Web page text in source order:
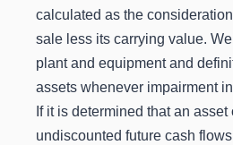
calculated as the
sale less its carrying value.
plant and equipment and
assets whenever impairment
If it is determined that an asset
undiscounted future cash